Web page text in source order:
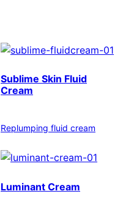
Sublime Skin Fluid
Cream
Replumping fluid cream
Luminant Cream